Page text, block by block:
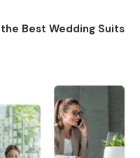
Best Wedding Suits